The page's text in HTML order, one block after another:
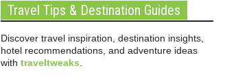
Travel Tips & Destination Guides
Discover travel inspiration, destination insights,
hotel recommendations, and adventure ideas
with traveltweaks